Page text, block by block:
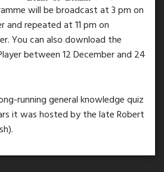
will be broadcast at 3 pm on
and repeated at 11 pm on
You can also download the
between 12 December and 24
running general knowledge quiz
it was hosted by the late Robert